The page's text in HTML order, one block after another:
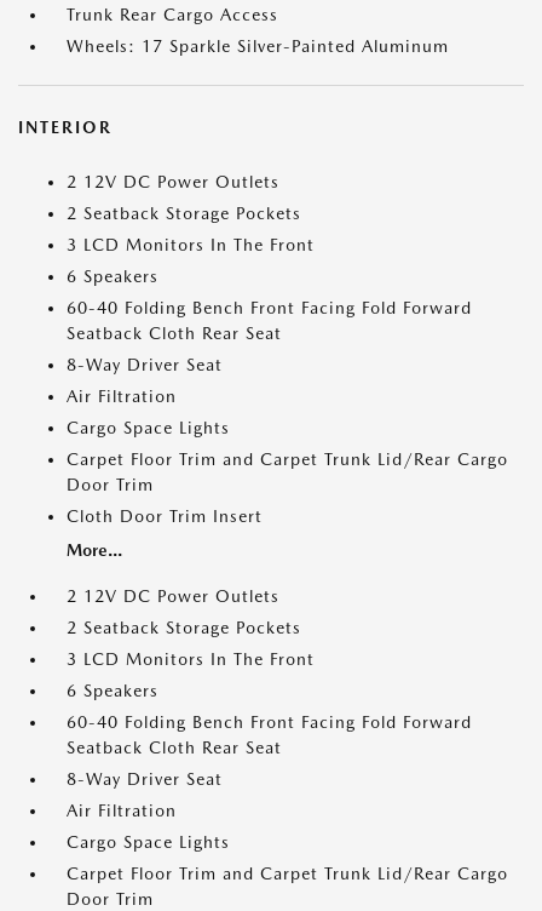
Trunk Rear Cargo Access
Wheels: 17 Sparkle Silver-Painted Aluminum
INTERIOR
2 12V DC Power Outlets
2 Seatback Storage Pockets
3 LCD Monitors In The Front
6 Speakers
60-40 Folding Bench Front Facing Fold Forward
Seatback Cloth Rear Seat
8-Way Driver Seat
Air Filtration
Cargo Space Lights
Carpet Floor Trim and Carpet Trunk Lid/Rear Cargo
Door Trim
Cloth Door Trim Insert
More...
2 12V DC Power Outlets
2 Seatback Storage Pockets
3 LCD Monitors In The Front
6 Speakers
60-40 Folding Bench Front Facing Fold Forward
Seatback Cloth Rear Seat
8-Way Driver Seat
Air Filtration
Cargo Space Lights
Carpet Floor Trim and Carpet Trunk Lid/Rear Cargo
Door Trim